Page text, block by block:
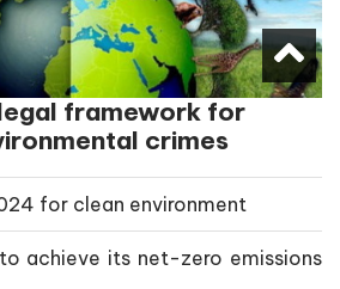
framework for
crimes
for clean environment
achieve its net-zero emissions